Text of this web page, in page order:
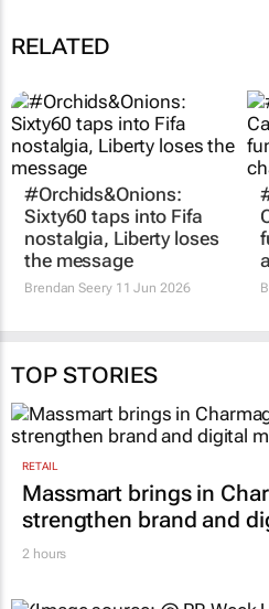
RELATED
#Orchids&Onions:
Sixty60 taps into Fifa
nostalgia, Liberty loses
the message
Brendan Seery11 Jun 2026
TOP STORIES
RETAIL
Massmart brings in
strengthen brand and
2 hours